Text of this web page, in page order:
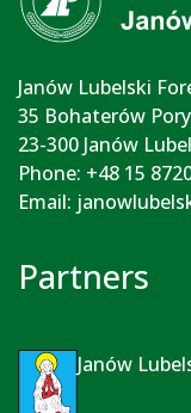
Janów Lubelski
35 Bohaterów
23-300 Janów
Phone: +48 15
Email:
Partners
Janów